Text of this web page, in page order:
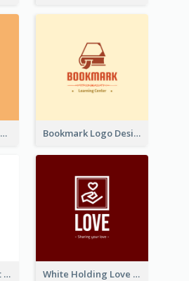
Sport Equipment Store Logo Generated With Silhouette Of Runner Bookmark Logo Designed For Learning Center In Orange Colour Tone
Monochrome Ballet School Logo Created With silhouette Of Dancer White Holding Love Logo Created For Charity